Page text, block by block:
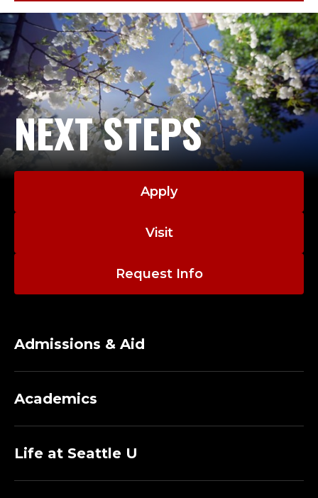
NEXT STEPS
Apply
Visit
Request Info
Admissions & Aid
Academics
Life at Seattle U